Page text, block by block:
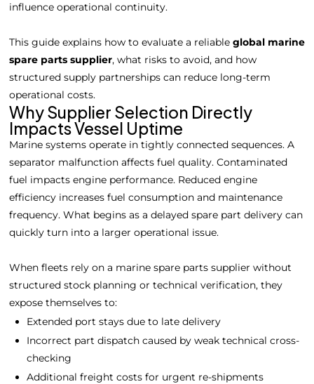
influence operational continuity.
This guide explains how to evaluate a reliable global marine
spare parts supplier, what risks to avoid, and how
structured supply partnerships can reduce long-term
operational costs.
Why Supplier Selection Directly
Impacts Vessel Uptime
Marine systems operate in tightly connected sequences. A
separator malfunction affects fuel quality. Contaminated
fuel impacts engine performance. Reduced engine
efficiency increases fuel consumption and maintenance
frequency. What begins as a delayed spare part delivery can
quickly turn into a larger operational issue.
When fleets rely on a marine spare parts supplier without
structured stock planning or technical verification, they
expose themselves to:
Extended port stays due to late delivery
Incorrect part dispatch caused by weak technical cross-
checking
Additional freight costs for urgent re-shipments